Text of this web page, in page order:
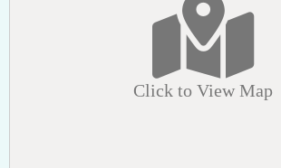
Click to View Map